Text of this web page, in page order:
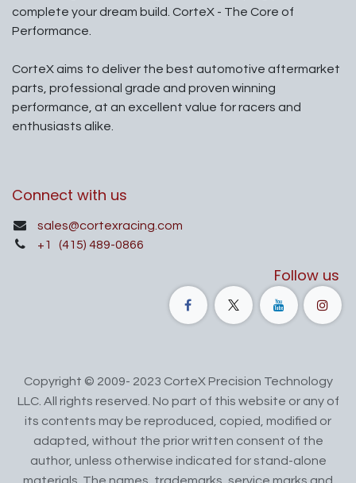
complete your dream build. CorteX - The Core of
Performance.
CorteX aims to deliver the best automotive aftermarket
parts, professional grade and proven winning
performance, at an excellent value for racers and
enthusiasts alike.
Connect with us
sales@cortexracing.com
+1
(415) 489-0866
Follow us
Copyright © 2009- 2023 CorteX Precision Technology
LLC. All rights reserved. No part of this website or any of
its contents may be reproduced, copied, modified or
adapted, without the prior written consent of the
author, unless otherwise indicated for stand-alone